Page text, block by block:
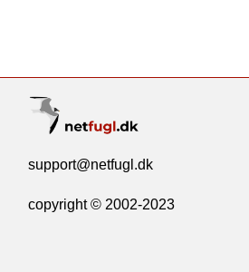
support@netfugl.dk
copyright © 2002-2023